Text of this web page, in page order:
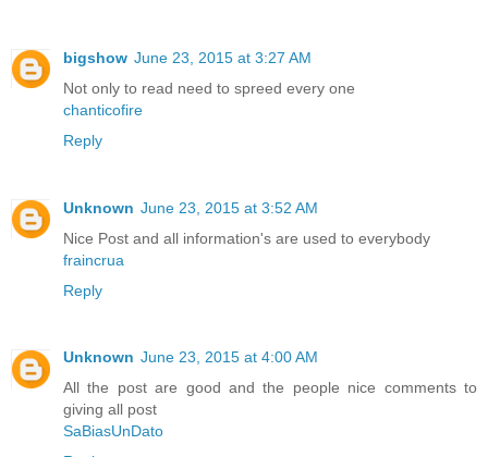
bigshow June 23, 2015 at 3:27 AM
Not only to read need to spreed every one
chanticofire
Reply
Unknown June 23, 2015 at 3:52 AM
Nice Post and all information's are used to everybody
fraincrua
Reply
Unknown June 23, 2015 at 4:00 AM
All the post are good and the people nice comments to
giving all post
SaBiasUnDato